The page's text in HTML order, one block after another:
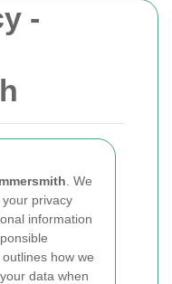
-
. We
privacy
information
outlines how we
data when